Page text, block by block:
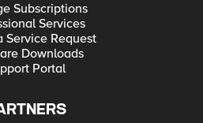
Subscriptions
Services
Service Request
Downloads
Portal